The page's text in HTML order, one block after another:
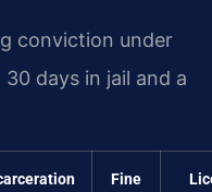
conviction under
days in jail and a
Fine